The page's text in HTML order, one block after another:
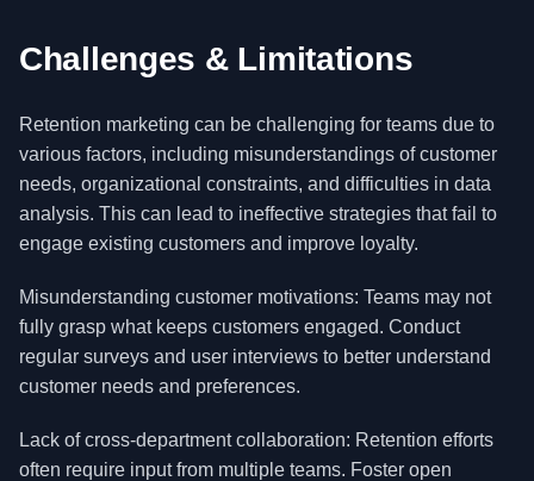
Challenges & Limitations
Retention marketing can be challenging for teams due to
various factors, including misunderstandings of customer
needs, organizational constraints, and difficulties in data
analysis. This can lead to ineffective strategies that fail to
engage existing customers and improve loyalty.
Misunderstanding customer motivations: Teams may not
fully grasp what keeps customers engaged. Conduct
regular surveys and user interviews to better understand
customer needs and preferences.
Lack of cross-department collaboration: Retention efforts
often require input from multiple teams. Foster open